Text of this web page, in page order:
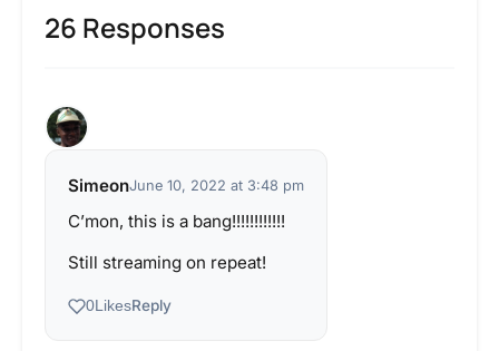
26 Responses
SimeonJune 10, 2022 at 3:48 pm
C’mon, this is a bang!!!!!!!!!!!!
Still streaming on repeat!
0LikesReply